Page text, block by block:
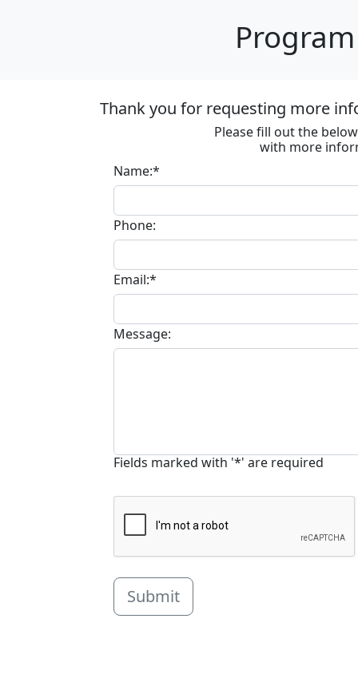
Thank you for requesting more
Please fill out the
with more
Name:*
Phone:
Email:*
Message:
Fields marked with '*' are required
Submit